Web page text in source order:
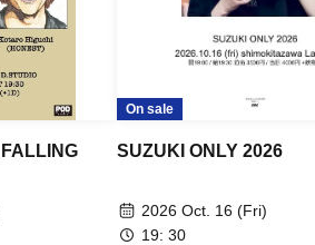
On sale
SUZUKI ONLY 2026
2026 Oct. 16 (Fri)
19: 30